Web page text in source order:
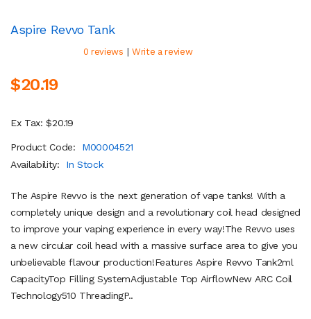
Aspire Revvo Tank
0 reviews | Write a review
$20.19
Ex Tax: $20.19
Product Code:
M00004521
Availability:
In Stock
The Aspire Revvo is the next generation of vape tanks! With a
completely unique design and a revolutionary coil head designed
to improve your vaping experience in every way!The Revvo uses
a new circular coil head with a massive surface area to give you
unbelievable flavour production!Features Aspire Revvo Tank2ml
CapacityTop Filling SystemAdjustable Top AirflowNew ARC Coil
Technology510 ThreadingP..